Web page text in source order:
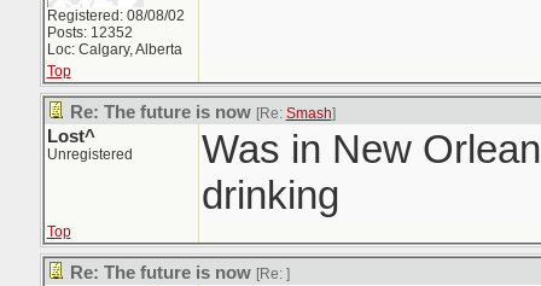
Registered: 08/08/02
Posts: 12352
Loc: Calgary, Alberta
Top
Re: The future is now [Re: Smash]
Lost^
Unregistered
Was in New
drinking
Top
Re: The future is now [Re: ]